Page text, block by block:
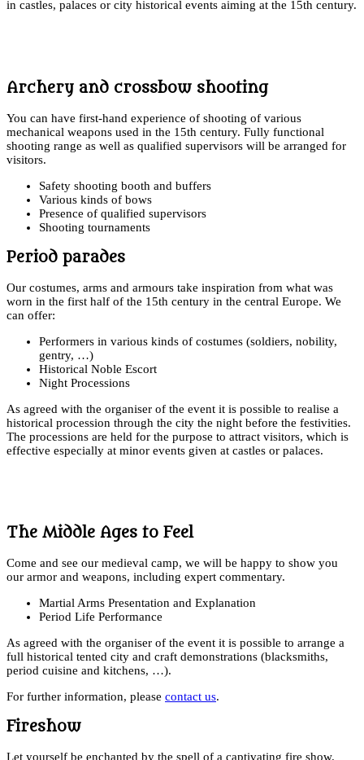
in castles, palaces or city historical events aiming at the 15th century.
Archery and crossbow shooting
You can have first-hand experience of shooting of various
mechanical weapons used in the 15th century. Fully functional
shooting range as well as qualified supervisors will be arranged for
visitors.
Safety shooting booth and buffers
Various kinds of bows
Presence of qualified supervisors
Shooting tournaments
Period parades
Our costumes, arms and armours take inspiration from what was
worn in the first half of the 15th century in the central Europe. We
can offer:
Performers in various kinds of costumes (soldiers, nobility,
gentry, …)
Historical Noble Escort
Night Processions
As agreed with the organiser of the event it is possible to realise a
historical procession through the city the night before the festivities.
The processions are held for the purpose to attract visitors, which is
effective especially at minor events given at castles or palaces.
The Middle Ages to Feel
Come and see our medieval camp, we will be happy to show you
our armor and weapons, including expert commentary.
Martial Arms Presentation and Explanation
Period Life Performance
As agreed with the organiser of the event it is possible to arrange a
full historical tented city and craft demonstrations (blacksmiths,
period cuisine and kitchens, …).
For further information, please contact us.
Fireshow
Let yourself be enchanted by the spell of a captivating fire show.